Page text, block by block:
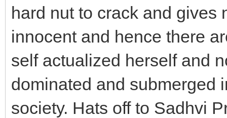
hard nut to crack and gives
innocent and hence there
self actualized herself and
dominated and submerged
society. Hats off to Sadhvi